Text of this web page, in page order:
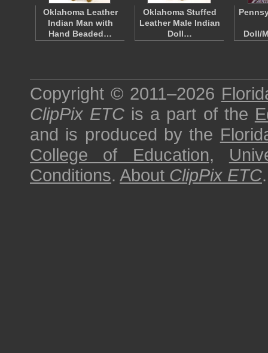
Oklahoma Leather
Indian Man with
Hand Beaded…
Oklahoma Stuffed
Leather Male Indian
Doll…
Doll/
Copyright © 2011–2026
ClipPix ETC is a part of the
and is produced by the
College of Education,
Conditions. About ClipPix ETC.